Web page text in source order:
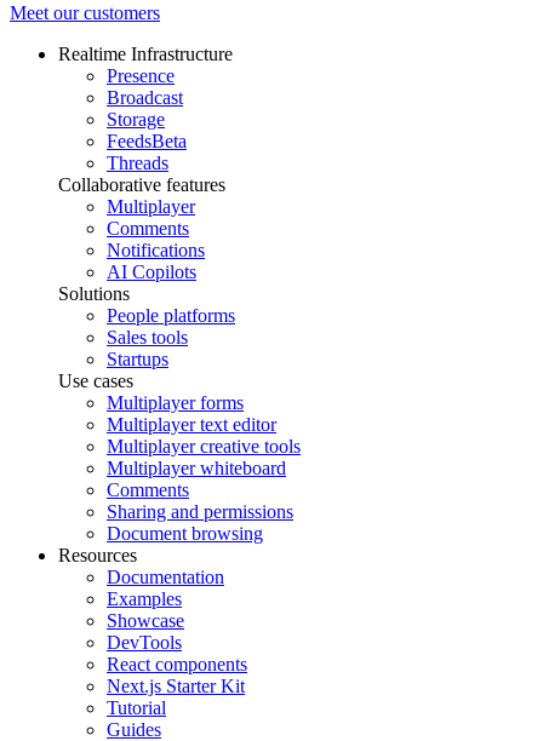
Meet our customers
Realtime Infrastructure
Presence
Broadcast
Storage
FeedsBeta
Threads
Collaborative features
Multiplayer
Comments
Notifications
AI Copilots
Solutions
People platforms
Sales tools
Startups
Use cases
Multiplayer forms
Multiplayer text editor
Multiplayer creative tools
Multiplayer whiteboard
Comments
Sharing and permissions
Document browsing
Resources
Documentation
Examples
Showcase
DevTools
React components
Next.js Starter Kit
Tutorial
Guides